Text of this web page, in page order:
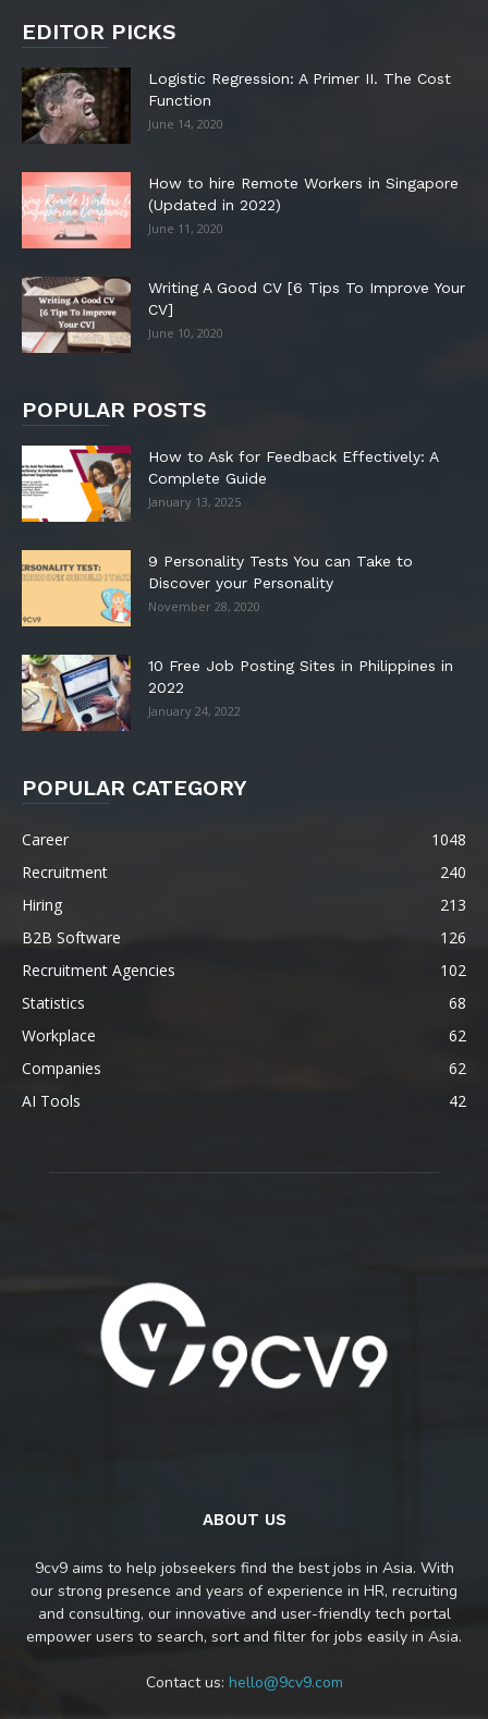
EDITOR PICKS
Logistic Regression: A Primer II. The Cost
Function
June 14, 2020
How to hire Remote Workers in Singapore
(Updated in 2022)
June 11, 2020
Writing A Good CV [6 Tips To Improve Your
CV]
June 10, 2020
POPULAR POSTS
How to Ask for Feedback Effectively: A
Complete Guide
January 13, 2025
9 Personality Tests You can Take to
Discover your Personality
November 28, 2020
10 Free Job Posting Sites in Philippines in
2022
January 24, 2022
POPULAR CATEGORY
Career
1048
Recruitment
240
Hiring
213
B2B Software
126
Recruitment Agencies
102
Statistics
68
Workplace
62
Companies
62
AI Tools
42
ABOUT US
9cv9 aims to help jobseekers find the best jobs in Asia. With
our strong presence and years of experience in HR, recruiting
and consulting, our innovative and user-friendly tech portal
empower users to search, sort and filter for jobs easily in Asia.
Contact us: hello@9cv9.com